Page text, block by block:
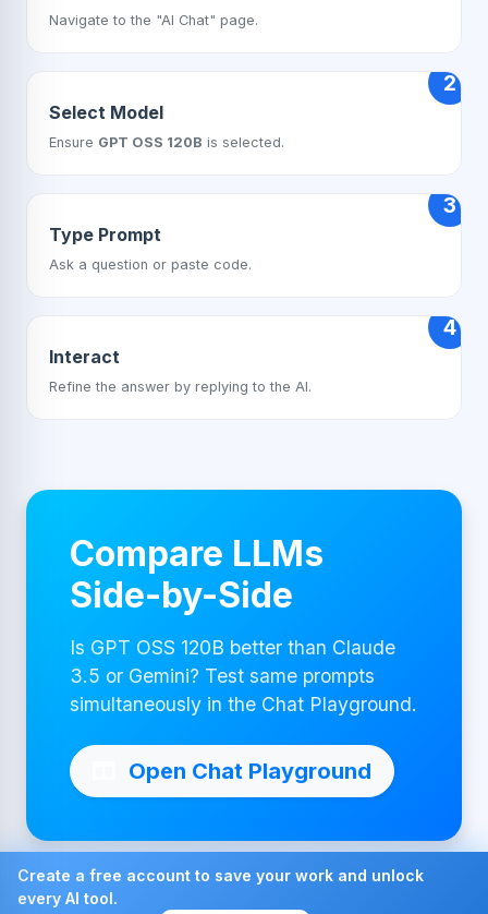
Create a free account to save your work and unlock
every AI tool.
Navigate to the "AI Chat" page.
2
Select Model
Ensure GPT OSS 120B is selected.
3
Type Prompt
Ask a question or paste code.
4
Interact
Refine the answer by replying to the AI.
Compare LLMs
Side-by-Side
Is GPT OSS 120B better than Claude
3.5 or Gemini? Test same prompts
simultaneously in the Chat Playground.
Open Chat Playground
Made with ❤ by AI4Chat